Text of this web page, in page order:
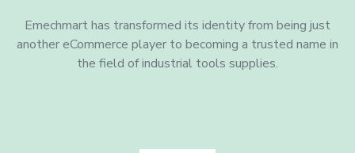
Emechmart has transformed its identity from being just
another eCommerce player to becoming a trusted name in
the field of industrial tools supplies.